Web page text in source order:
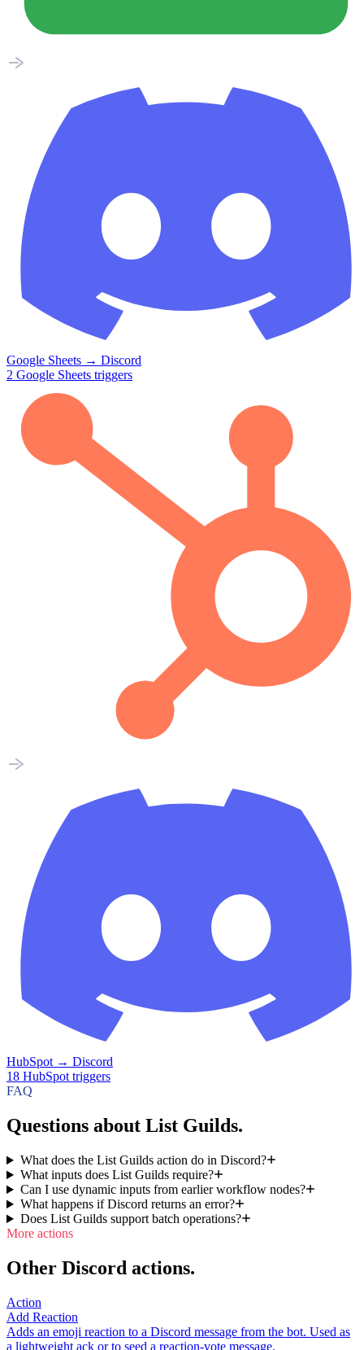
Google Sheets → Discord
2 Google Sheets triggers
HubSpot → Discord
18 HubSpot triggers
FAQ
Questions about List Guilds.
What does the List Guilds action do in Discord?
What inputs does List Guilds require?
Can I use dynamic inputs from earlier workflow nodes?
What happens if Discord returns an error?
Does List Guilds support batch operations?
More actions
Other Discord actions.
Action
Add Reaction
Adds an emoji reaction to a Discord message from the bot. Used as
a lightweight ack or to seed a reaction-vote message.